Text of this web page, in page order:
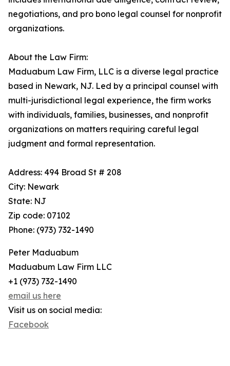
negotiations, and pro bono legal counsel for nonprofit
organizations.
About the Law Firm:
Maduabum Law Firm, LLC is a diverse legal practice
based in Newark, NJ. Led by a principal counsel with
multi-jurisdictional legal experience, the firm works
with individuals, families, businesses, and nonprofit
organizations on matters requiring careful legal
judgment and formal representation.
Address: 494 Broad St # 208
City: Newark
State: NJ
Zip code: 07102
Phone: (973) 732-1490
Peter Maduabum
Maduabum Law Firm LLC
+1 (973) 732-1490
email us here
Visit us on social media:
Facebook